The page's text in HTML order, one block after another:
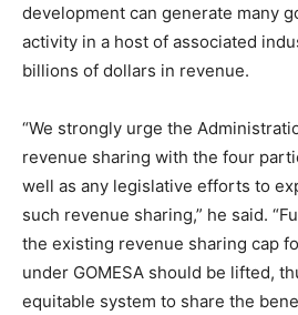
development can generate many
activity in a host of associated
billions of dollars in revenue.
“We strongly urge the
revenue sharing with the four
well as any legislative efforts to
such revenue sharing,” he said.
the existing revenue sharing cap
under GOMESA should be lifted,
equitable system to share the